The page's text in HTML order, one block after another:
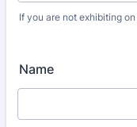
If you are not exhibiting
Name